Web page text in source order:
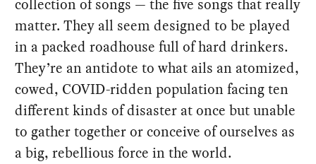
collection of songs — the five songs that really
matter. They all seem designed to be played
in a packed roadhouse full of hard drinkers.
They’re an antidote to what ails an atomized,
cowed, COVID-ridden population facing ten
different kinds of disaster at once but unable
to gather together or conceive of ourselves as
a big, rebellious force in the world.